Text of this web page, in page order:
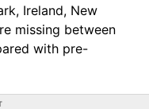
Ireland, New
missing between
with pre-